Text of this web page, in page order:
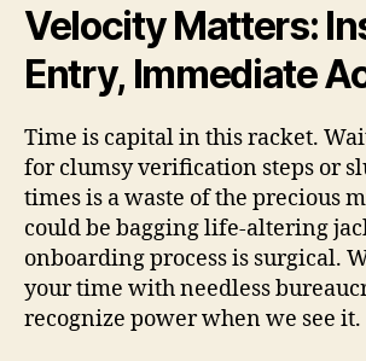
Velocity Matters:
Entry, Immediate
Time is capital in this racket.
for clumsy verification steps or
times is a waste of the precious
could be bagging life-altering
onboarding process is surgical.
your time with needless
recognize power when we see it.